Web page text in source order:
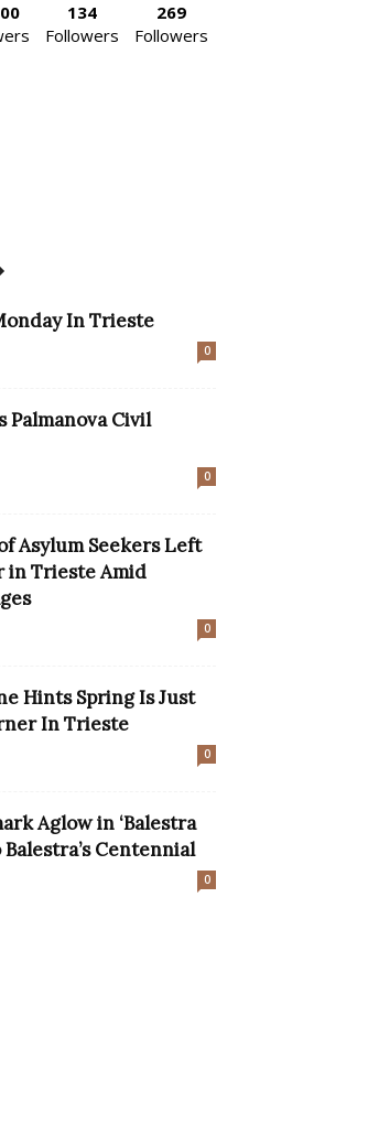
134
Followers
269
Followers
In Trieste
0
Palmanova Civil
0
Asylum Seekers Left
in Trieste Amid
0
Hints Spring Is Just
In Trieste
0
Aglow in ‘Balestra
Balestra’s Centennial
0